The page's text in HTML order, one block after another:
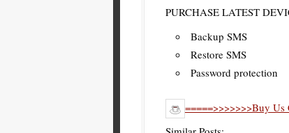
PURCHASE LATEST
Backup SMS
Restore SMS
Password protection
=====>>>>>>>Buy